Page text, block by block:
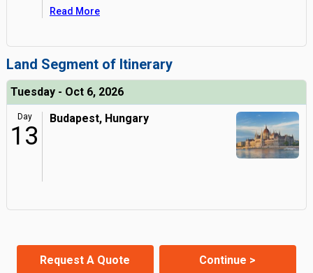
Read More
Land Segment of Itinerary
Tuesday - Oct 6, 2026
Day
13
Budapest, Hungary
Request A Quote Continue >